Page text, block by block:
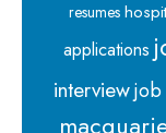
resumes
applications
interviewjob